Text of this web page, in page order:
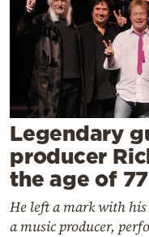
Culture
Sports
Mediterranean
Cooking
Weather
Contact
Legendary
producer
the age of 77
He left a mark with his
a music producer,